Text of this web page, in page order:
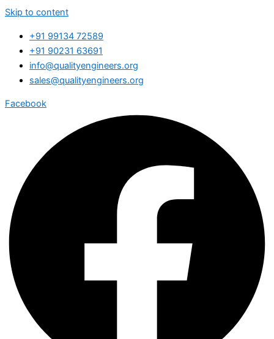
Skip to content
+91 99134 72589
+91 90231 63691
info@qualityengineers.org
sales@qualityengineers.org
Facebook